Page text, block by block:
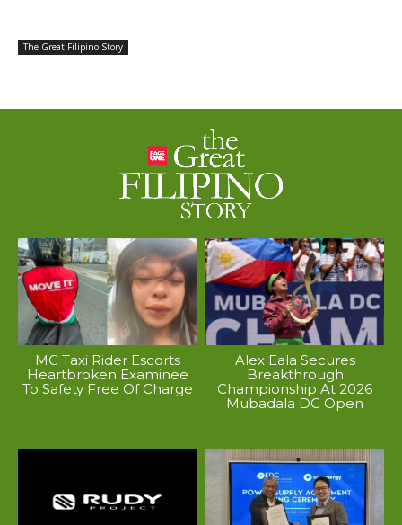
The Great Filipino Story
MC Taxi Rider Escorts
Heartbroken Examinee
To Safety Free Of Charge
Alex Eala Secures
Breakthrough
Championship At 2026
Mubadala DC Open